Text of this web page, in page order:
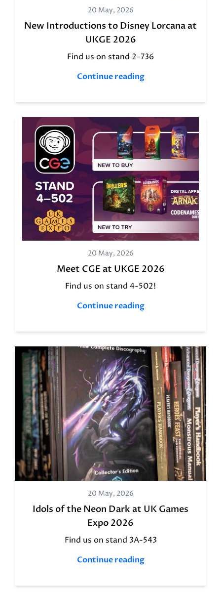
20 May, 2026
New Introductions to Disney Lorcana at
UKGE 2026
Find us on stand 2-736
Continue reading
20 May, 2026
Meet CGE at UKGE 2026
Find us on stand 4-502!
Continue reading
20 May, 2026
Idols of the Neon Dark at UK Games
Expo 2026
Find us on stand 3A-543
Continue reading